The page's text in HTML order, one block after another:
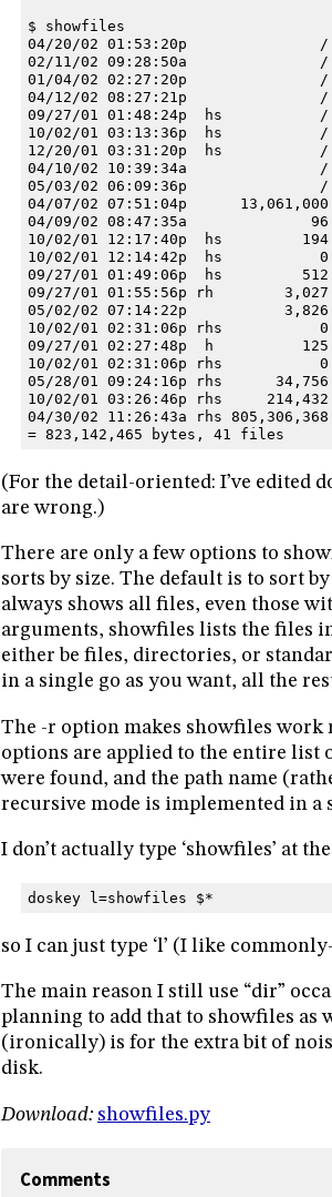
$ showfiles
04/20/02 01:53:20p               /
02/11/02 09:28:50a               /
01/04/02 02:27:20p
04/12/02 08:27:21p
09/27/01 01:48:24p  hs           /
10/02/01 03:13:36p  hs           /
12/20/01 03:31:20p  hs
04/10/02 10:39:34a               /
05/03/02 06:09:36p               /
04/07/02 07:51:04p
04/09/02 08:47:35a
10/02/01 12:17:40p  hs         194
10/02/01 12:14:42p  hs           0
09/27/01 01:49:06p  hs         512
09/27/01 01:55:56p rh        3,027
05/02/02 07:14:22p
10/02/01 02:31:06p rhs           0
09/27/01 02:27:48p  h          125
10/02/01 02:31:06p rhs           0
05/28/01 09:24:16p rhs      34,756
10/02/01 03:26:46p rhs     214,432
04/30/02 11:26:43a rhs
= 823,142,465 bytes, 41 files
(For the detail-oriented: I’ve edited
are wrong.)
There are only a few options to
sorts by size. The default is to sort
always shows all files, even those
arguments, showfiles lists the files
either be files, directories, or
in a single go as you want, all the
The -r option makes showfiles
options are applied to the entire list
were found, and the path name
recursive mode is implemented in
I don’t actually type ‘showfiles’ at
doskey l=showfiles $*
so I can just type ‘l’ (I like
The main reason I still use “dir”
planning to add that to showfiles as
(ironically) is for the extra bit of
disk.
Download: showfiles.py
Comments